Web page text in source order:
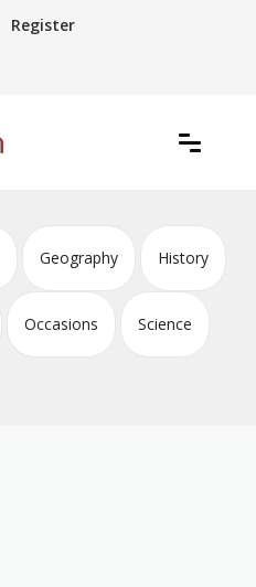
Register
Geography History
Occasions Science